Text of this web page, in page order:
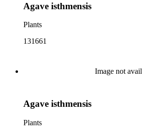
Agave isthmensis
Plants
131661
Image not
Agave isthmensis
Plants